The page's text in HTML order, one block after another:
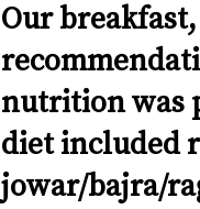
Our
nutrition was
diet included
jowar/bajra/